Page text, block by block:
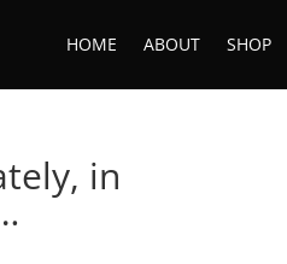
HOME ABOUT SHOP
in